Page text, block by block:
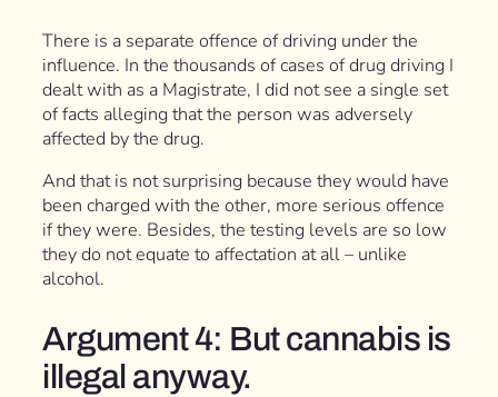
There is a separate offence of driving under the
influence. In the thousands of cases of drug driving I
dealt with as a Magistrate, I did not see a single set
of facts alleging that the person was adversely
affected by the drug.
And that is not surprising because they would have
been charged with the other, more serious offence
if they were. Besides, the testing levels are so low
they do not equate to affectation at all – unlike
alcohol.
Argument 4: But cannabis is
illegal anyway.